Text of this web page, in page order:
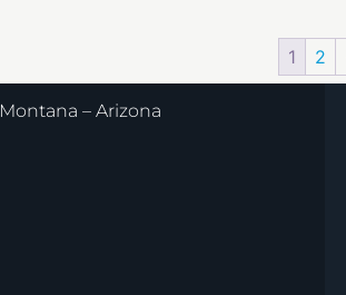
1 2
Montana – Arizona